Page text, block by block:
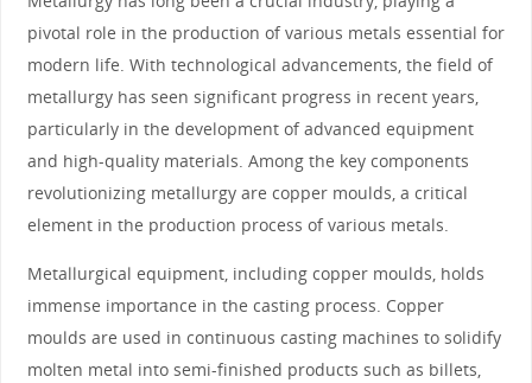
pivotal role in the production of various metals essential for
modern life. With technological advancements, the field of
metallurgy has seen significant progress in recent years,
particularly in the development of advanced equipment
and high-quality materials. Among the key components
revolutionizing metallurgy are copper moulds, a critical
element in the production process of various metals.
Metallurgical equipment, including copper moulds, holds
immense importance in the casting process. Copper
moulds are used in continuous casting machines to solidify
molten metal into semi-finished products such as billets,